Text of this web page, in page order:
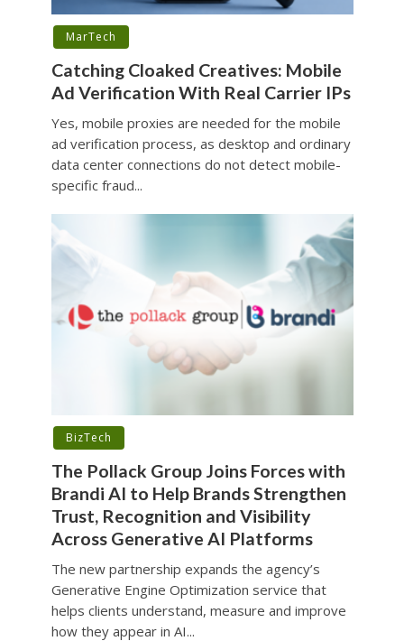
MarTech
Catching Cloaked Creatives: Mobile
Ad Verification With Real Carrier IPs
Yes, mobile proxies are needed for the mobile
ad verification process, as desktop and ordinary
data center connections do not detect mobile-
specific fraud...
BizTech
The Pollack Group Joins Forces with
Brandi AI to Help Brands Strengthen
Trust, Recognition and Visibility
Across Generative AI Platforms
The new partnership expands the agency’s
Generative Engine Optimization service that
helps clients understand, measure and improve
how they appear in AI...